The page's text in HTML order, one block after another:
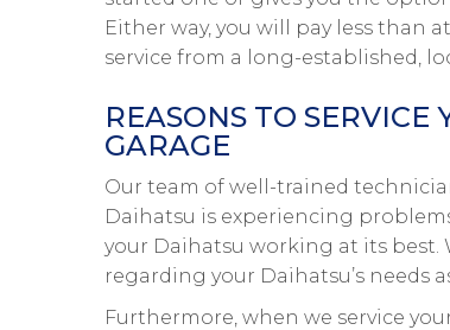
Either way, you will pay less than
service from a long-established,
REASONS TO
GARAGE
Our team of well-trained
Daihatsu is experiencing
your Daihatsu working at its best.
regarding your Daihatsu’s needs
Furthermore, when we service